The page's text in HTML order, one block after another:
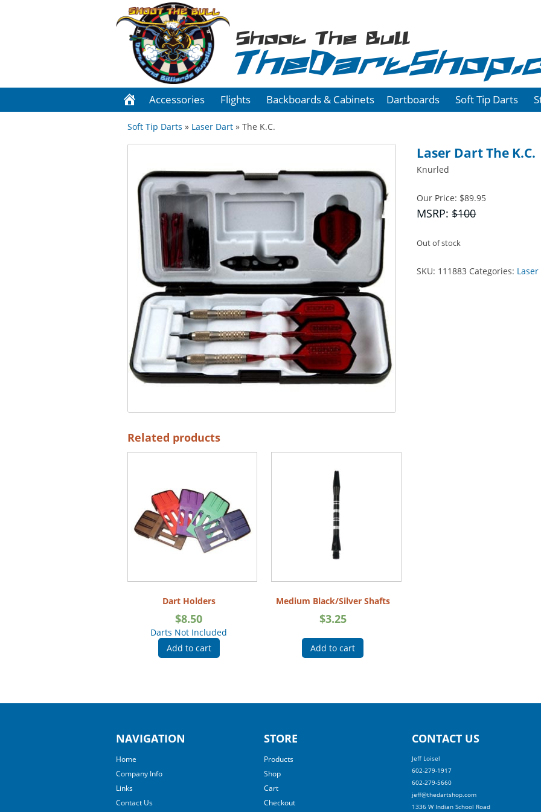
Shoot The Bull
Accessories Flights Backboards & Cabinets Dartboards Soft Tip Darts
Soft Tip Darts » Laser Dart » The K.C.
Laser Dart The K.C.
Knurled
Our Price: $89.95
MSRP:$100
Out of stock
SKU: 111883 Categories:
Related products
Dart Holders
$8.50
Darts Not Included
Add to cart
Medium Black/Silver Shafts
$3.25
Add to cart
NAVIGATION
Home
Company Info
Links
Contact Us
STORE
Products
Shop
Cart
Checkout
CONTACT US
Jeff Loisel
602-279-1917
602-279-5660
jeff@thedartshop.com
1336 W Indian School Road